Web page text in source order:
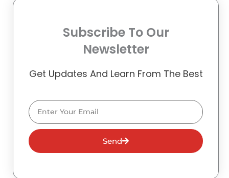
Subscribe To Our
Newsletter
Get Updates And Learn From The Best
Email
Send